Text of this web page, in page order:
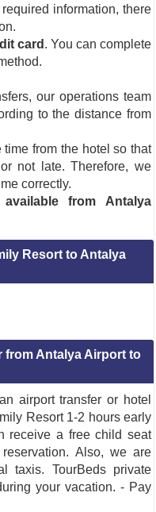
information, there
card . You can complete
our operations team
to the distance from
from the hotel so that
not late. Therefore, we
correctly.
from Antalya
Resort to Antalya
from Antalya Airport to
airport transfer or hotel
Resort 1-2 hours early
receive a free child seat
Also, we are
taxis. TourBeds private
your vacation. - Pay